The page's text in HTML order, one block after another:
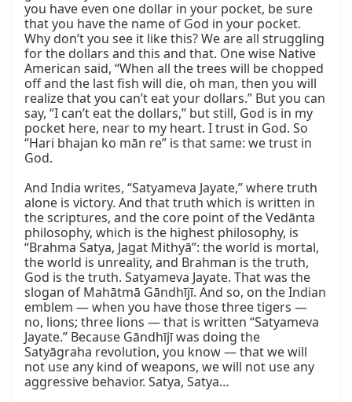
you have even one dollar in your pocket, be sure
that you have the name of God in your pocket.
Why don’t you see it like this? We are all struggling
for the dollars and this and that. One wise Native
American said, “When all the trees will be chopped
off and the last fish will die, oh man, then you will
realize that you can’t eat your dollars.” But you can
say, “I can’t eat the dollars,” but still, God is in my
pocket here, near to my heart. I trust in God. So
“Hari bhajan ko mān re” is that same: we trust in
God.
And India writes, “Satyameva Jayate,” where truth
alone is victory. And that truth which is written in
the scriptures, and the core point of the Vedānta
philosophy, which is the highest philosophy, is
“Brahma Satya, Jagat Mithyā”: the world is mortal,
the world is unreality, and Brahman is the truth,
God is the truth. Satyameva Jayate. That was the
slogan of Mahātmā Gāndhījī. And so, on the Indian
emblem — when you have those three tigers —
no, lions; three lions — that is written “Satyameva
Jayate.” Because Gāndhījī was doing the
Satyāgraha revolution, you know — that we will
not use any kind of weapons, we will not use any
aggressive behavior. Satya, Satya…